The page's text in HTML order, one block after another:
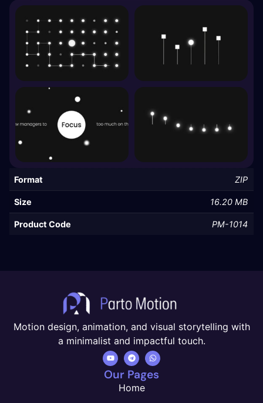
Format ZIP
Size 16.20 MB
Product Code PM-1014
Motion design, animation, and visual storytelling with
a minimalist and impactful touch.
Our Pages
Home